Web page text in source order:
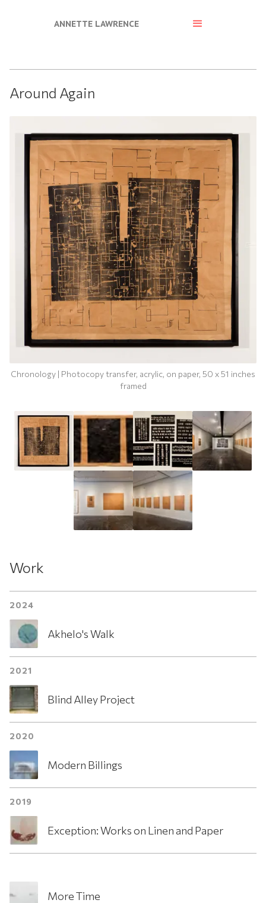
ANNETTE LAWRENCE
Around Again
Chronology | Photocopy transfer, acrylic, on paper, 50 x 51 inches
framed
Work
2024
Akhelo's Walk
2021
Blind Alley Project
2020
Modern Billings
2019
Exception: Works on Linen and Paper
More Time